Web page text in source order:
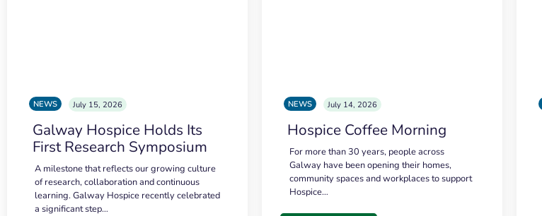
NEWS July 15, 2026
Galway Hospice Holds Its
First Research Symposium
A milestone that reflects our growing culture
of research, collaboration and continuous
learning. Galway Hospice recently celebrated
a significant step…
NEWS July 14, 2026
Hospice Coffee Morning
For more than 30 years, people across
Galway have been opening their homes,
community spaces and workplaces to support
Hospice…